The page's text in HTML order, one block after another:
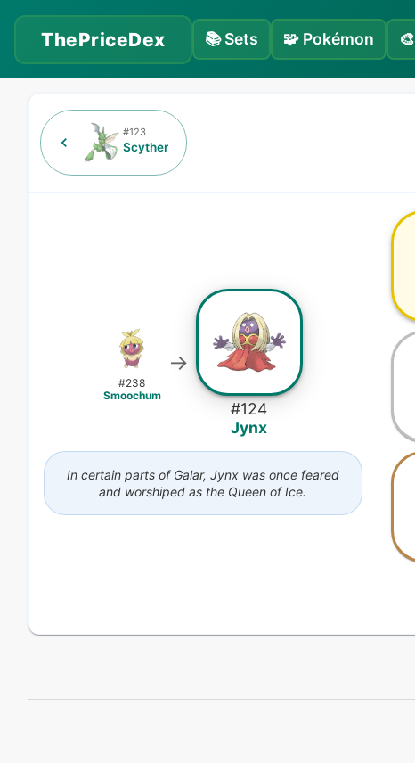
ThePriceDex 📚Sets 🧩 Pokémon 🎨
#123
Scyther
#238
Smoochum
→
#124
Jynx
In certain parts of Galar, Jynx was once feared
and worshiped as the Queen of Ice.